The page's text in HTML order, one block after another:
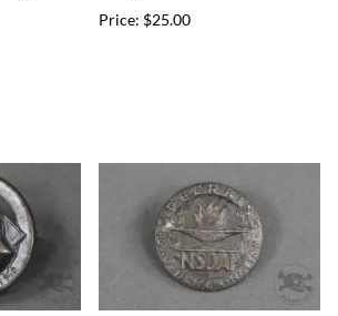
Price: $25.00